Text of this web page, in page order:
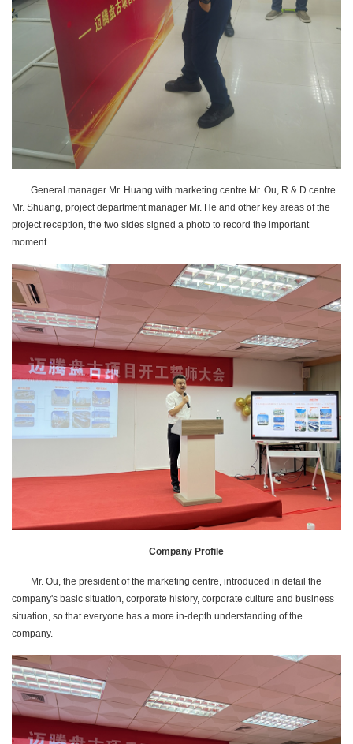
General manager Mr. Huang with marketing centre Mr. Ou, R & D centre
Mr. Shuang, project department manager Mr. He and other key areas of the
project reception, the two sides signed a photo to record the important
moment.
Company Profile
Mr. Ou, the president of the marketing centre, introduced in detail the
company's basic situation, corporate history, corporate culture and business
situation, so that everyone has a more in-depth understanding of the
company.